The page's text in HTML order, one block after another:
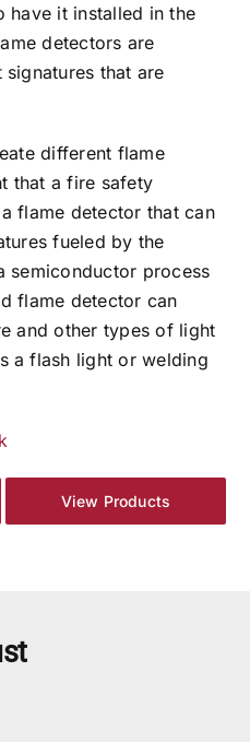
have it installed in the
detectors are
that are
different flame
that a fire safety
flame detector that can
fueled by the
semiconductor process
flame detector can
and other types of light
a flash light or welding
View Products